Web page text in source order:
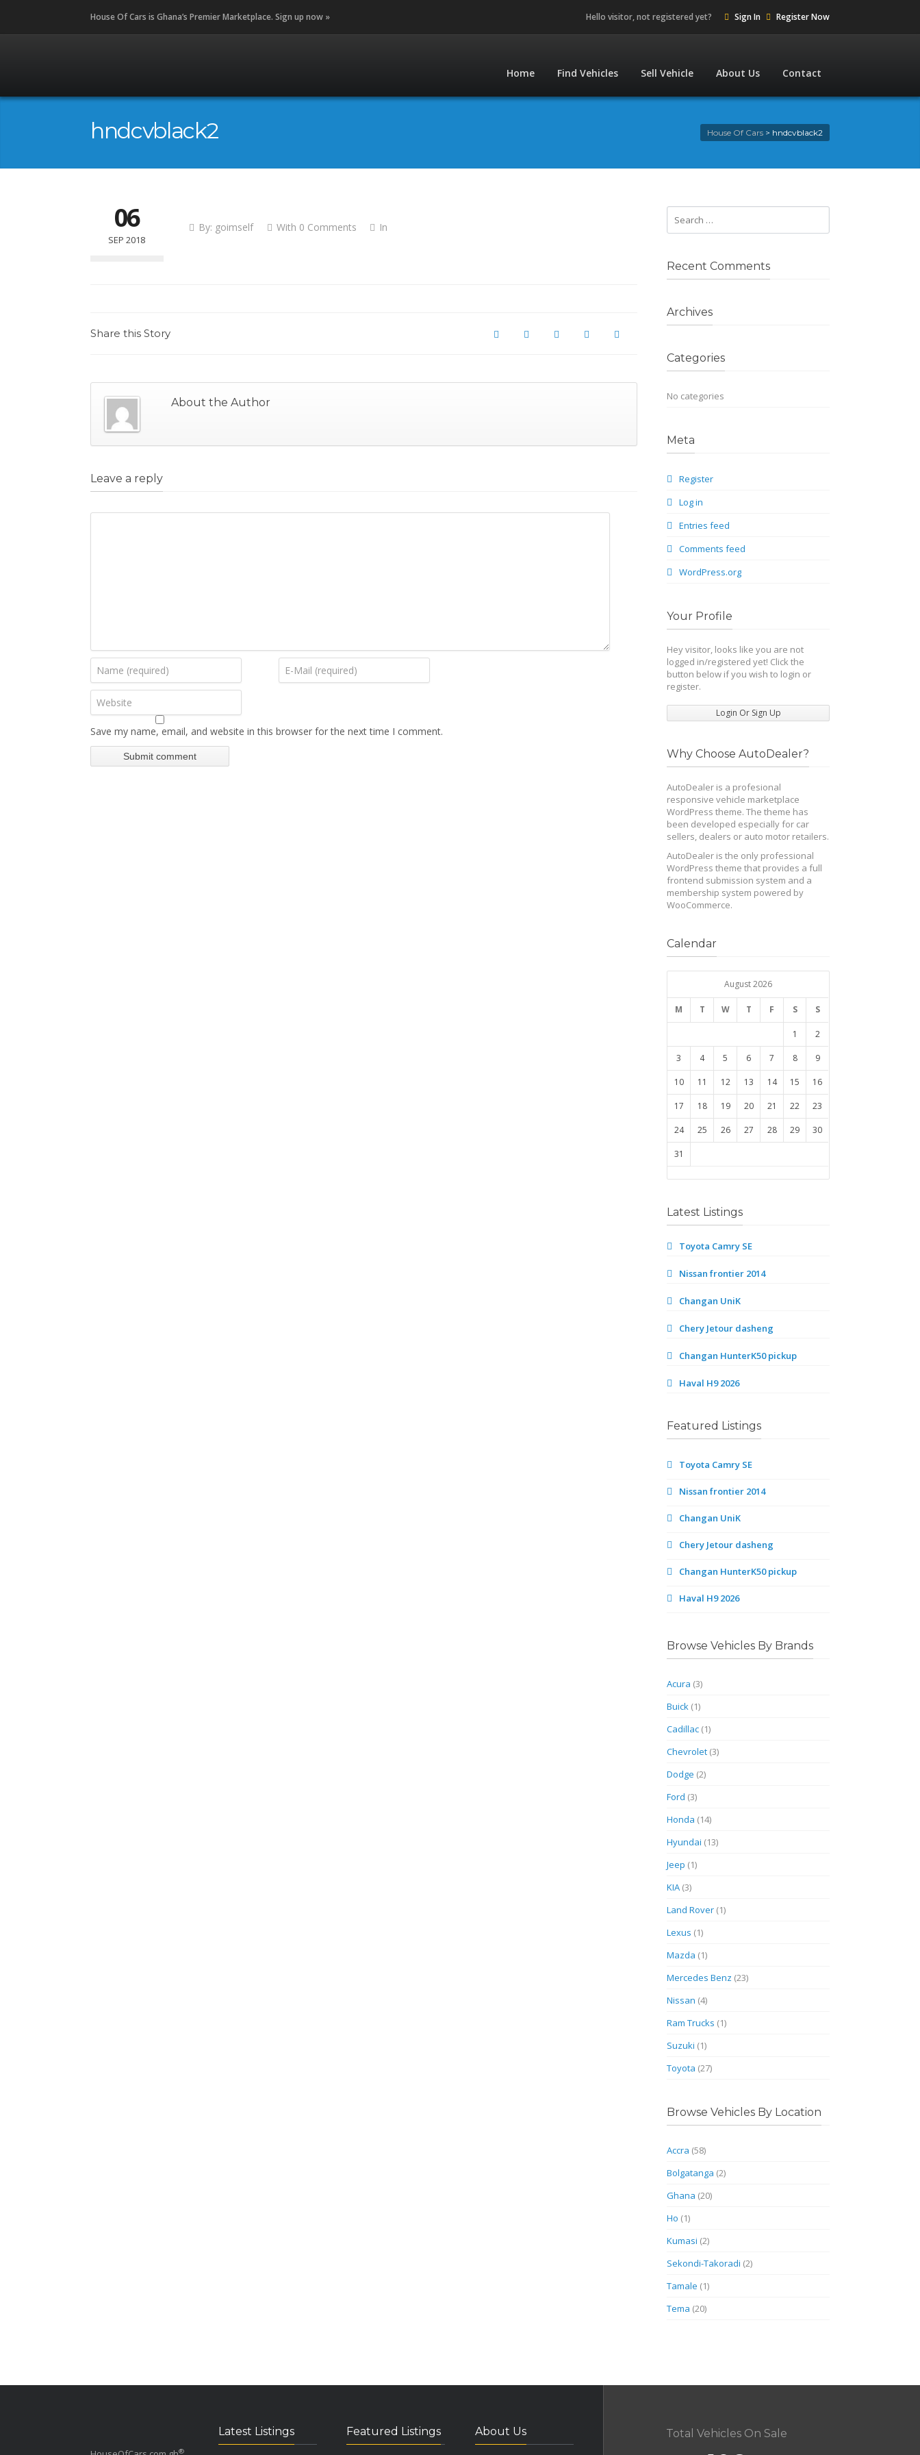
House Of Cars is Ghana’s Premier Marketplace. Sign up now » Hello visitor, not registered yet? Sign In Register Now
Home Find Vehicles Sell Vehicle About Us Contact
hndcvblack2 House Of Cars> hndcvblack2
06
SEP 2018
By: goimself With 0 Comments In
Share this Story
About the Author
Leave a reply
Save my name, email, and website in this browser for the next time I comment.
Recent Comments
Archives
Categories
No categories
Meta
Register
Log in
Entries feed
Comments feed
WordPress.org
Your Profile
Hey visitor, looks like you are not
logged in/registered yet! Click the
button below if you wish to login or
register.
Login Or Sign Up
Why Choose AutoDealer?
AutoDealer is a profesional
responsive vehicle marketplace
WordPress theme. The theme has
been developed especially for car
sellers, dealers or auto motor retailers.
AutoDealer is the only professional
WordPress theme that provides a full
frontend submission system and a
membership system powered by
WooCommerce.
Calendar
August 2026
M T W T F S S
1 2
3 4 5 6 7 8 9
10 11 12 13 14 15 16
17 18 19 20 21 22 23
24 25 26 27 28 29 30
31
Latest Listings
Toyota Camry SE
Nissan frontier 2014
Changan UniK
Chery Jetour dasheng
Changan HunterK50 pickup
Haval H9 2026
Featured Listings
Toyota Camry SE
Nissan frontier 2014
Changan UniK
Chery Jetour dasheng
Changan HunterK50 pickup
Haval H9 2026
Browse Vehicles By Brands
Acura (3)
Buick (1)
Cadillac (1)
Chevrolet (3)
Dodge (2)
Ford (3)
Honda (14)
Hyundai (13)
Jeep (1)
KIA (3)
Land Rover (1)
Lexus (1)
Mazda (1)
Mercedes Benz (23)
Nissan (4)
Ram Trucks (1)
Suzuki (1)
Toyota (27)
Browse Vehicles By Location
Accra (58)
Bolgatanga (2)
Ghana (20)
Ho (1)
Kumasi (2)
Sekondi-Takoradi (2)
Tamale (1)
Tema (20)
®
Latest Listings Featured Listings About Us Total Vehicles On Sale